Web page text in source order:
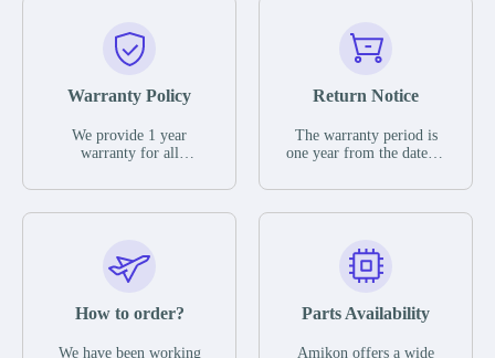
Warranty Policy
We provide 1 year
warranty for all
The warranty period is
parts description. We
guarantee that the project
functional defects that
operating conditions
Return Notice
The warranty period is
one year from the date of
otherwise stated in the
functional defects that
may occur under normal
during the warranty
In the event of a defect,
How to order?
We have been working
Parts Availability
Amikon offers a wide